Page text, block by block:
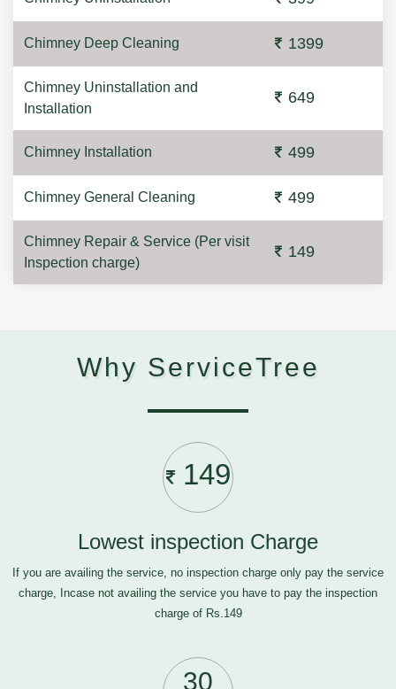
Chimney Deep Cleaning 1399
Chimney Uninstallation and
Installation
649
Chimney Installation 499
Chimney General Cleaning 499
Chimney Repair & Service (Per visit
Inspection charge)
149
Why ServiceTree
149
Lowest inspection Charge
If you are availing the service, no inspection charge only pay the service
charge, Incase not availing the service you have to pay the inspection
charge of Rs.149
30